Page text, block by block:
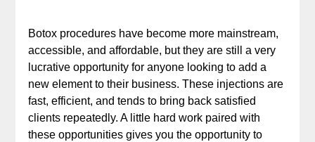
Botox procedures have become more mainstream,
accessible, and affordable, but they are still a very
lucrative opportunity for anyone looking to add a
new element to their business. These injections are
fast, efficient, and tends to bring back satisfied
clients repeatedly. A little hard work paired with
these opportunities gives you the opportunity to